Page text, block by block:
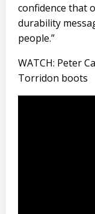
confidence that
durability
people.”
WATCH: Peter
Torridon boots